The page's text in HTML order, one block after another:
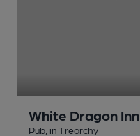
White Dragon Inn
Pub , in Treorchy